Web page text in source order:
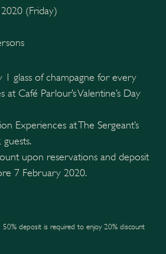
(Friday)
1 glass of champagne for every
at Café Parlour’s Valentine’s Day
Experiences at The Sergeant’s
upon reservations and deposit
7 February 2020.
50% deposit is required to enjoy 20% discount